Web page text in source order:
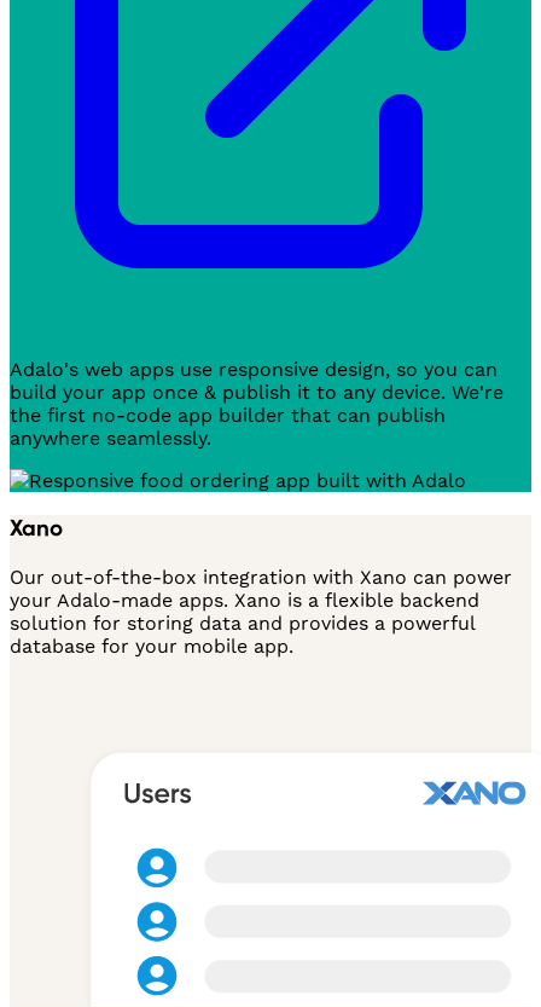
Adalo's web apps use responsive design, so you can
build your app once & publish it to any device. We're
the first no-code app builder that can publish
anywhere seamlessly.
Xano
Our out-of-the-box integration with Xano can power
your Adalo-made apps. Xano is a flexible backend
solution for storing data and provides a powerful
database for your mobile app.